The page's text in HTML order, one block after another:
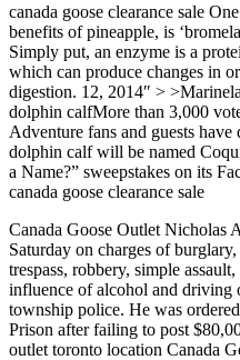
canada goose clearance sale
benefits of pineapple, is
Simply put, an enzyme is a
which can produce changes in
digestion. 12, 2014″ >
dolphin calfMore than 3,000
Adventure fans and guests
dolphin calf will be named
a Name?” sweepstakes on its
canada goose clearance sale
Canada Goose Outlet Nicholas
Saturday on charges of
trespass, robbery, simple
influence of alcohol and driving
township police. He was
Prison after failing to post
outlet toronto location Canada